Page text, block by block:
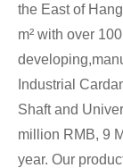
the East of
m² with over
Industrial
Shaft and
million RMB, 9
year. Our